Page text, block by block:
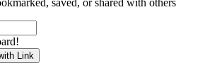
saved, or shared with others
Link